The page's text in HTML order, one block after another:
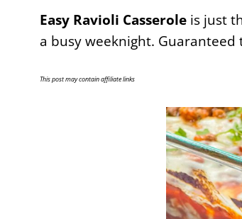
Easy Ravioli Casserole is just
a busy weeknight. Guaranteed
This post may contain affiliate links